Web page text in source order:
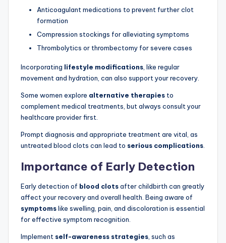
Anticoagulant medications to prevent further clot
formation
Compression stockings for alleviating symptoms
Thrombolytics or thrombectomy for severe cases
Incorporating lifestyle modifications , like regular
movement and hydration, can also support your recovery.
Some women explore alternative therapies to
complement medical treatments, but always consult your
healthcare provider first.
Prompt diagnosis and appropriate treatment are vital, as
untreated blood clots can lead to serious complications
Importance of Early Detection
Early detection of blood clotsafter childbirth can greatly
affect your recovery and overall health. Being aware of
symptomslike swelling, pain, and discoloration is essential
for effective symptom recognition.
Implement self-awareness strategies , such as